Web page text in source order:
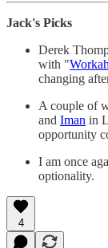
Jack's Picks
Derek
with "
changing
A couple of
and Iman in
opportunity
I am once
optionality.
4